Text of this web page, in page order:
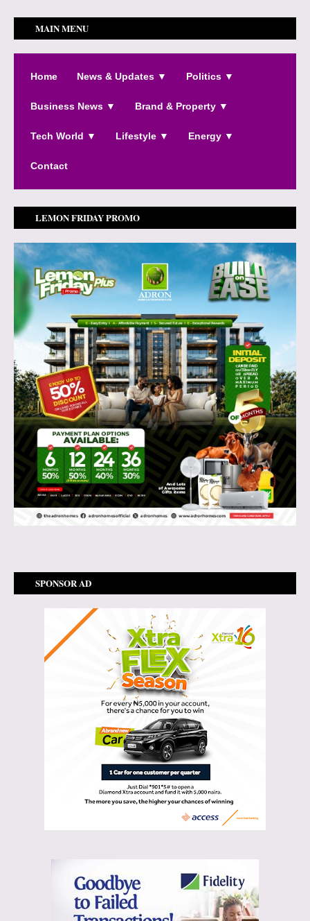
MAIN MENU
Home News & Updates ▼ Politics ▼
Business News ▼ Brand & Property ▼
Tech World ▼ Lifestyle ▼ Energy ▼
Contact
LEMON FRIDAY PROMO
SPONSOR AD